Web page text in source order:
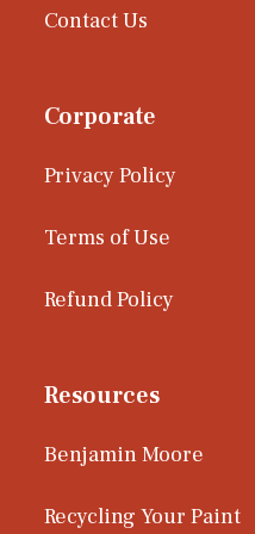
Contact Us
Corporate
Privacy Policy
Terms of Use
Refund Policy
Resources
Benjamin Moore
Recycling Your Paint